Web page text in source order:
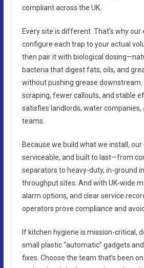
compliant across the UK.
Every site is different. That’s why our
configure each trap to your actual
then pair it with biological
bacteria that digest fats, oils, and
without pushing grease downstream.
scraping, fewer callouts, and stable
satisfies landlords, water companies,
teams.
Because we build what we install,
serviceable, and built to last—from
separators to heavy-duty, in-ground
throughput sites. And with UK-wide
alarm options, and clear service
operators prove compliance and
If kitchen hygiene is mission-critical,
small plastic “automatic” gadgets
fixes. Choose the team that’s been